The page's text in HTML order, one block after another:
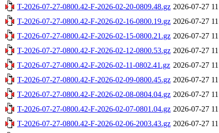
T-2026-07-27-0800.42-F-2026-02-20-0809.48.gz 2026-07-27
T-2026-07-27-0800.42-F-2026-02-16-0800.19.gz 2026-07-27
T-2026-07-27-0800.42-F-2026-02-15-0800.21.gz 2026-07-27
T-2026-07-27-0800.42-F-2026-02-12-0800.53.gz 2026-07-27
T-2026-07-27-0800.42-F-2026-02-11-0802.41.gz 2026-07-27
T-2026-07-27-0800.42-F-2026-02-09-0800.45.gz 2026-07-27
T-2026-07-27-0800.42-F-2026-02-08-0804.04.gz 2026-07-27
T-2026-07-27-0800.42-F-2026-02-07-0801.04.gz 2026-07-27
T-2026-07-27-0800.42-F-2026-02-06-2003.43.gz 2026-07-27